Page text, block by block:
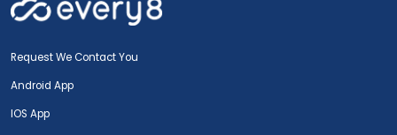
Request We Contact You
Android App
IOS App